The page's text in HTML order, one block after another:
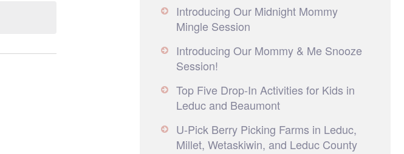
Introducing Our Midnight Mommy
Mingle Session
Introducing Our Mommy & Me Snooze
Session!
Top Five Drop-In Activities for Kids in
Leduc and Beaumont
U-Pick Berry Picking Farms in Leduc,
Millet, Wetaskiwin, and Leduc County